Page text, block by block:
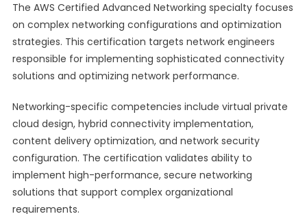
The AWS Certified Advanced Networking specialty focuses
on complex networking configurations and optimization
strategies. This certification targets network engineers
responsible for implementing sophisticated connectivity
solutions and optimizing network performance.
Networking-specific competencies include virtual private
cloud design, hybrid connectivity implementation,
content delivery optimization, and network security
configuration. The certification validates ability to
implement high-performance, secure networking
solutions that support complex organizational
requirements.